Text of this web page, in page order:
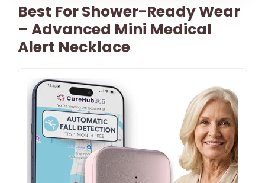
Best For Shower-Ready Wear
– Advanced Mini Medical
Alert Necklace